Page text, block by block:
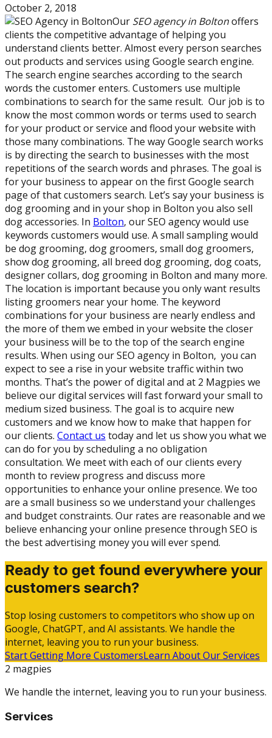
October 2, 2018
Our SEO agency in Boltonoffers
clients the competitive advantage of helping you
understand clients better. Almost every person searches
out products and services using Google search engine.
The search engine searches according to the search
words the customer enters. Customers use multiple
combinations to search for the same result. Our job is to
know the most common words or terms used to search
for your product or service and flood your website with
those many combinations. The way Google search works
is by directing the search to businesses with the most
repetitions of the search words and phrases. The goal is
for your business to appear on the first Google search
page of that customers search. Let’s say your business is
dog grooming and in your shop in Bolton you also sell
dog accessories. In Bolton, our SEO agency would use
keywords customers would use. A small sampling would
be dog grooming, dog groomers, small dog groomers,
show dog grooming, all breed dog grooming, dog coats,
designer collars, dog grooming in Bolton and many more.
The location is important because you only want results
listing groomers near your home. The keyword
combinations for your business are nearly endless and
the more of them we embed in your website the closer
your business will be to the top of the search engine
results. When using our SEO agency in Bolton, you can
expect to see a rise in your website traffic within two
months. That’s the power of digital and at 2 Magpies we
believe our digital services will fast forward your small to
medium sized business. The goal is to acquire new
customers and we know how to make that happen for
our clients. Contact us today and let us show you what we
can do for you by scheduling a no obligation
consultation. We meet with each of our clients every
month to review progress and discuss more
opportunities to enhance your online presence. We too
are a small business so we understand your challenges
and budget constraints. Our rates are reasonable and we
believe enhancing your online presence through SEO is
the best advertising money you will ever spend.
Ready to get found everywhere your
customers search?
Stop losing customers to competitors who show up on
Google, ChatGPT, and AI assistants. We handle the
internet, leaving you to run your business.
Start Getting More CustomersLearn About Our Services
2 magpies
We handle the internet, leaving you to run your business.
Services